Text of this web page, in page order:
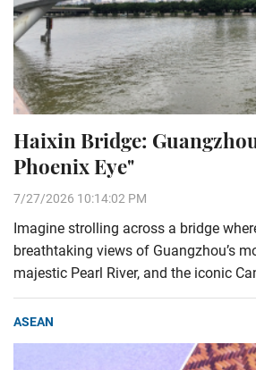
Haixin Bridge:
Phoenix Eye"
7/27/2026 10:14:02 PM
Imagine strolling across a bridge
breathtaking views of Guangzhou’s
majestic Pearl River, and the iconic
ASEAN